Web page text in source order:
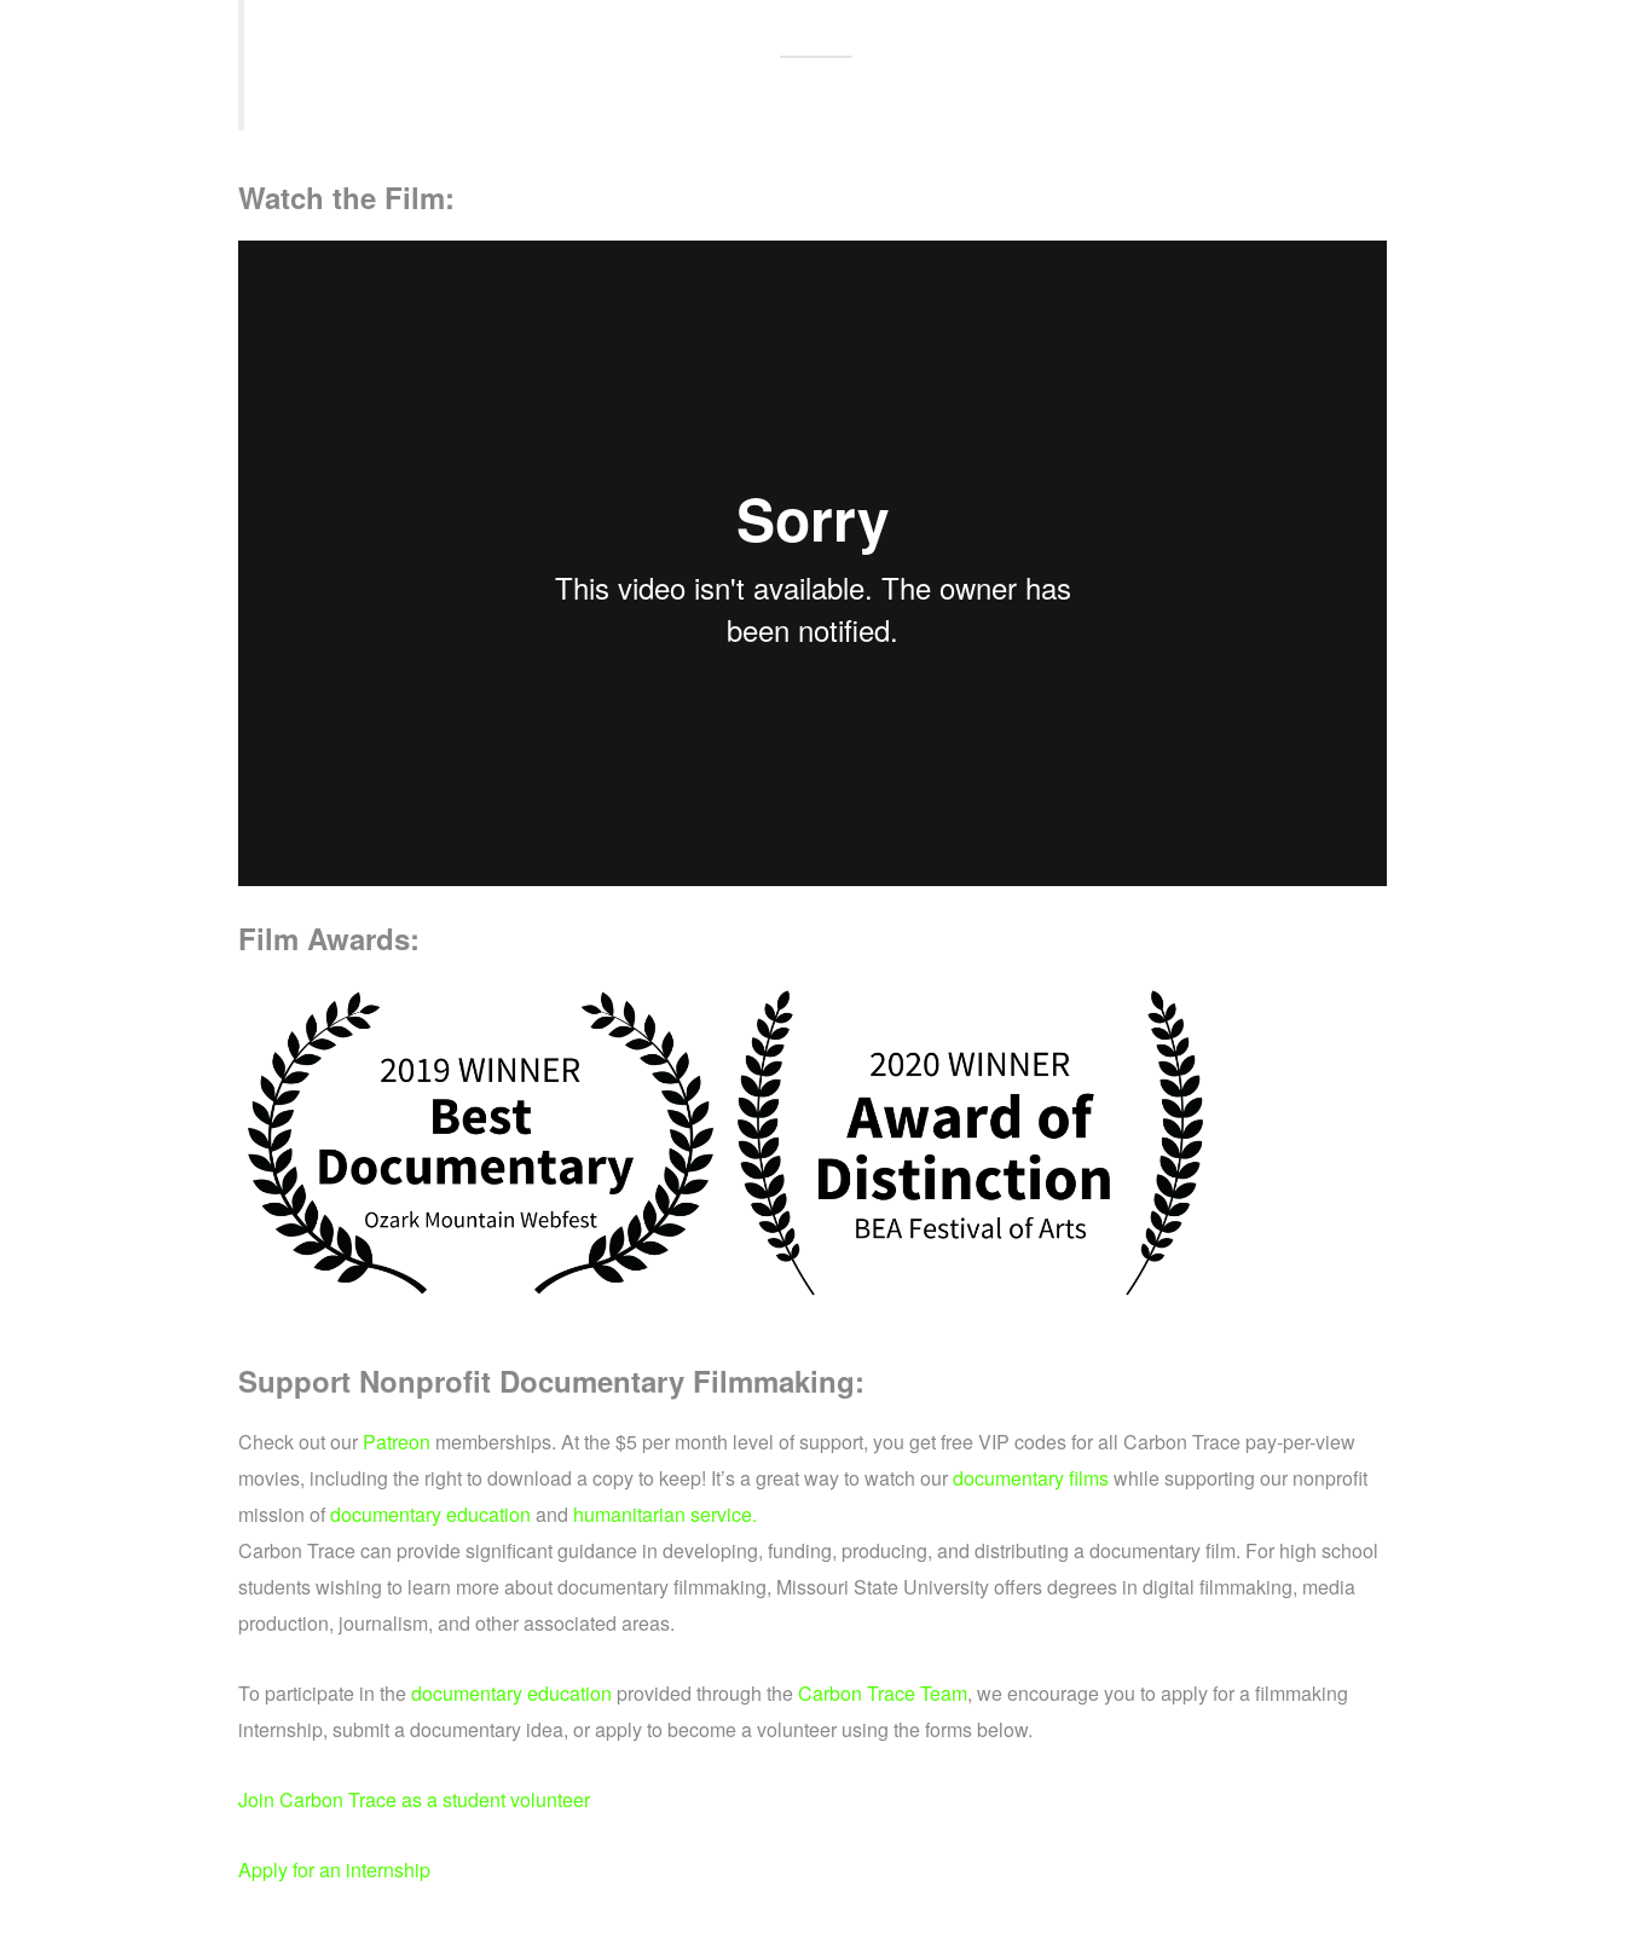
Watch the Film:
Film Awards:
Support Nonprofit Documentary Filmmaking:
Check out our Patreon memberships. At the $5 per month level of support, you get free VIP codes for all Carbon Trace pay-per-view
movies, including the right to download a copy to keep! It’s a great way to watch ourdocumentary filmswhile supporting our nonprofit
mission ofdocumentary education and humanitarian service.
Carbon Trace can provide significant guidance in developing, funding, producing, and distributing a documentary film. For high school
students wishing to learn more about documentary filmmaking, Missouri State University offers degrees in digital filmmaking, media
production, journalism, and other associated areas.
To participate in the documentary education provided through the Carbon Trace Team, we encourage you to apply for a filmmaking
internship, submit a documentary idea, or apply to become a volunteer using the forms below.
Join Carbon Trace as a student volunteer
Apply for an internship